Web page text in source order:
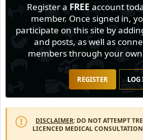
Register a FREE account
member. Once signed in,
participate on this site by
and posts, as well as
members through your
REGISTER LOG
DISCLAIMER: DO NOT ATTEMPT
LICENCED MEDICAL